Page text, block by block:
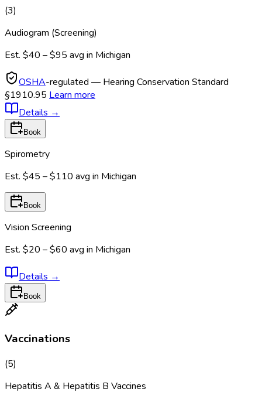
(3)
Audiogram (Screening)
Est. $40 – $95 avg in Michigan
OSHA-regulated — Hearing Conservation Standard
§1910.95 Learn more
Details →
Book
Spirometry
Est. $45 – $110 avg in Michigan
Book
Vision Screening
Est. $20 – $60 avg in Michigan
Details →
Book
Vaccinations
(5)
Hepatitis A & Hepatitis B Vaccines